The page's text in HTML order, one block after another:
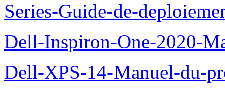
Series-Guide-de-
Dell-Inspiron-One-2020-
Dell-XPS-14-Manuel-du-